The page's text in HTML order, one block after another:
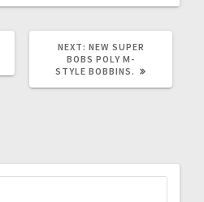
NEXT: NEXT
POST:
NEW SUPER
BOBS POLY M-
STYLE BOBBINS.